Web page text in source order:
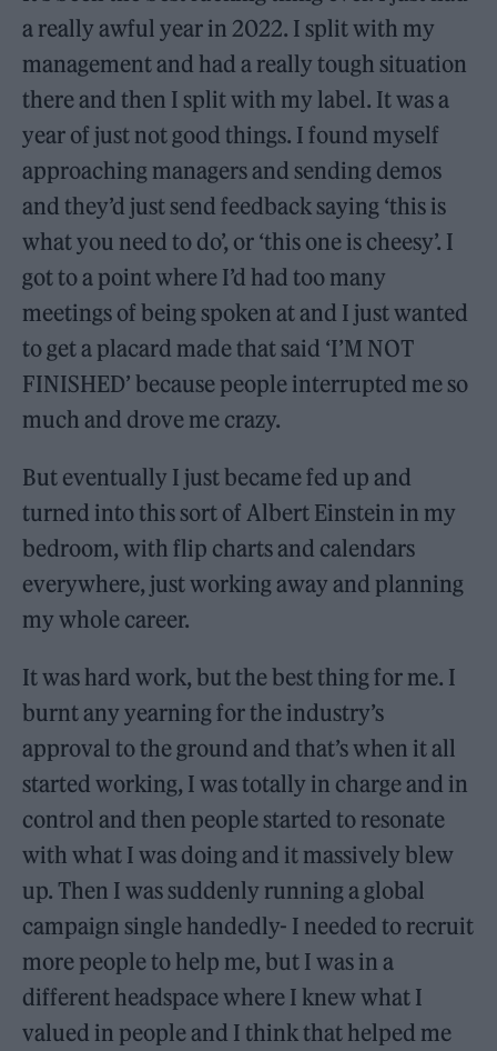
a really awful year in 2022. I split with my
management and had a really tough situation
there and then I split with my label. It was a
year of just not good things. I found myself
approaching managers and sending demos
and they’d just send feedback saying ‘this is
what you need to do’, or ‘this one is cheesy’. I
got to a point where I’d had too many
meetings of being spoken at and I just wanted
to get a placard made that said ‘I’M NOT
FINISHED’ because people interrupted me so
much and drove me crazy.
But eventually I just became fed up and
turned into this sort of Albert Einstein in my
bedroom, with flip charts and calendars
everywhere, just working away and planning
my whole career.
It was hard work, but the best thing for me. I
burnt any yearning for the industry’s
approval to the ground and that’s when it all
started working, I was totally in charge and in
control and then people started to resonate
with what I was doing and it massively blew
up. Then I was suddenly running a global
campaign single handedly- I needed to recruit
more people to help me, but I was in a
different headspace where I knew what I
valued in people and I think that helped me